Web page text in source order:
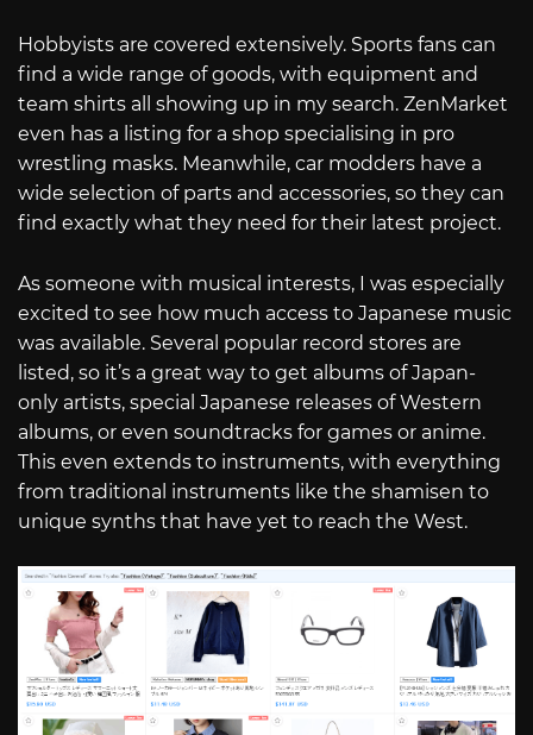
Hobbyists are covered extensively. Sports fans can
find a wide range of goods, with equipment and
team shirts all showing up in my search. ZenMarket
even has a listing for a shop specialising in pro
wrestling masks. Meanwhile, car modders have a
wide selection of parts and accessories, so they can
find exactly what they need for their latest project.
As someone with musical interests, I was especially
excited to see how much access to Japanese music
was available. Several popular record stores are
listed, so it’s a great way to get albums of Japan-
only artists, special Japanese releases of Western
albums, or even soundtracks for games or anime.
This even extends to instruments, with everything
from traditional instruments like the shamisen to
unique synths that have yet to reach the West.